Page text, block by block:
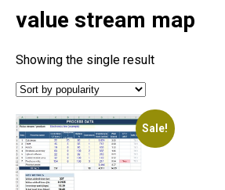
value stream map
Showing the single result
Sale!